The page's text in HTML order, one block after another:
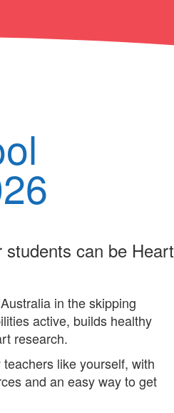
can be Heart
in the skipping
active, builds healthy
research.
like yourself, with
and an easy wayto get